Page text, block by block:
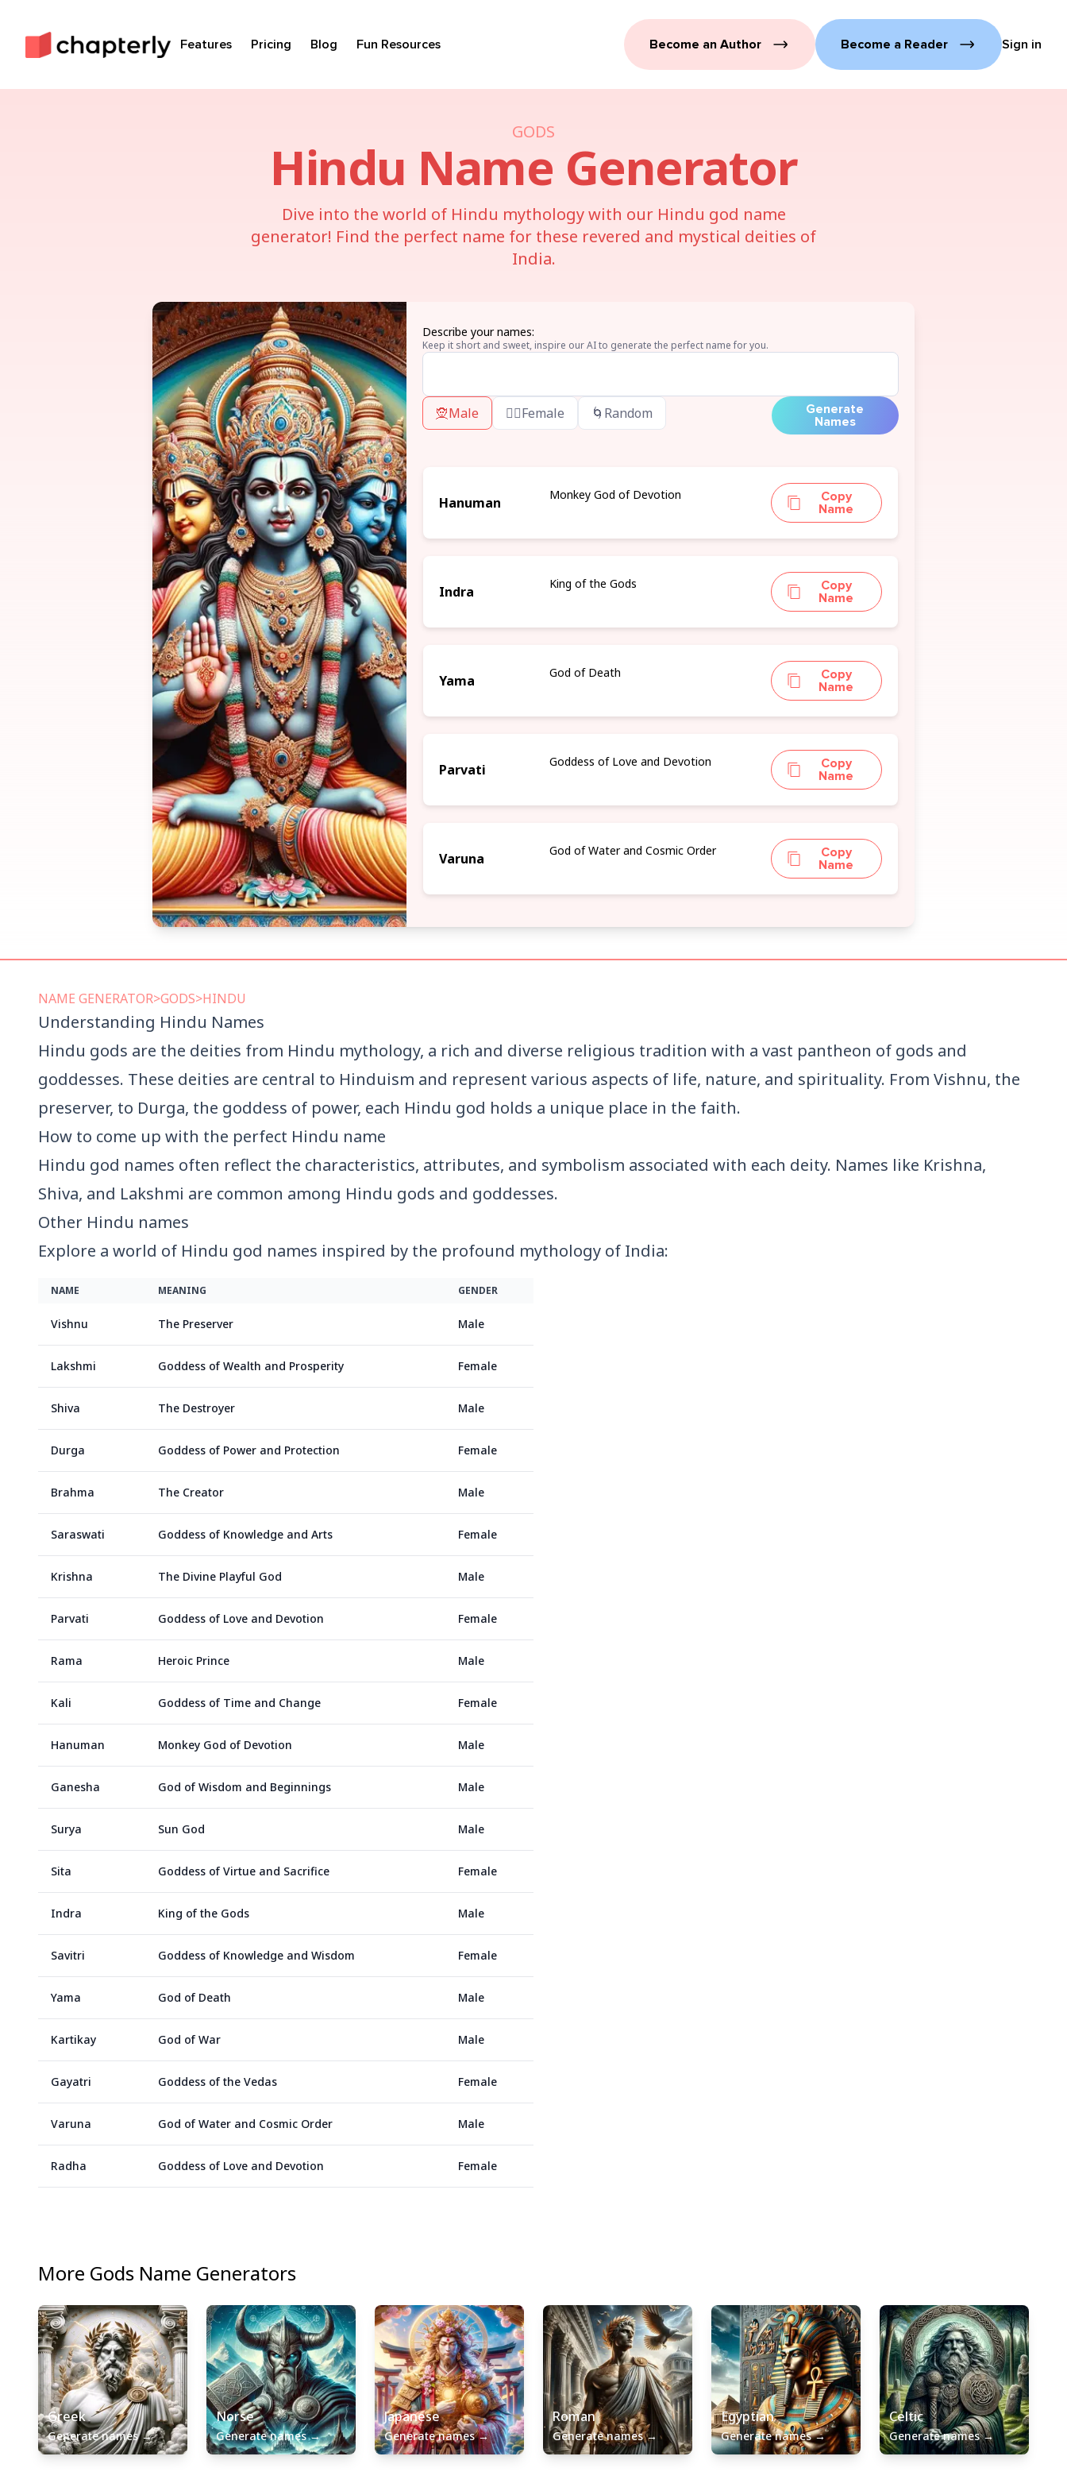
Features Pricing Blog Fun Resources Become an Author Become a Reader Sign in
GODS
Hindu Name Generator
Dive into the world of Hindu mythology with our Hindu god name
generator! Find the perfect name for these revered and mystical deities of
India.
Describe your names:
Keep it short and sweet, inspire our AI to generate the perfect name for you.
🧝Male 🧝‍♀️Female 🌀 Random
Generate
Names
Hanuman Monkey God of Devotion
Copy
Name
Indra King of the Gods
Copy
Name
Yama God of Death
Copy
Name
Parvati Goddess of Love and Devotion
Copy
Name
Varuna God of Water and Cosmic Order
Copy
Name
NAME GENERATOR>GODS>HINDU
Understanding Hindu Names
Hindu gods are the deities from Hindu mythology, a rich and diverse religious tradition with a vast pantheon of gods and
goddesses. These deities are central to Hinduism and represent various aspects of life, nature, and spirituality. From Vishnu, the
preserver, to Durga, the goddess of power, each Hindu god holds a unique place in the faith.
How to come up with the perfect Hindu name
Hindu god names often reflect the characteristics, attributes, and symbolism associated with each deity. Names like Krishna,
Shiva, and Lakshmi are common among Hindu gods and goddesses.
Other Hindu names
Explore a world of Hindu god names inspired by the profound mythology of India:
NAME MEANING GENDER
Vishnu The Preserver Male
Lakshmi Goddess of Wealth and Prosperity Female
Shiva The Destroyer Male
Durga Goddess of Power and Protection Female
Brahma The Creator Male
Saraswati Goddess of Knowledge and Arts Female
Krishna The Divine Playful God Male
Parvati Goddess of Love and Devotion Female
Rama Heroic Prince Male
Kali Goddess of Time and Change Female
Hanuman Monkey God of Devotion Male
Ganesha God of Wisdom and Beginnings Male
Surya Sun God Male
Sita Goddess of Virtue and Sacrifice Female
Indra King of the Gods Male
Savitri Goddess of Knowledge and Wisdom Female
Yama God of Death Male
Kartikay God of War Male
Gayatri Goddess of the Vedas Female
Varuna God of Water and Cosmic Order Male
Radha Goddess of Love and Devotion Female
More Gods Name Generators
Greek
Generate names→
Norse
Generate names→
Japanese
Generate names→
Roman
Generate names→
Egyptian
Generate names→
Celtic
Generate names→